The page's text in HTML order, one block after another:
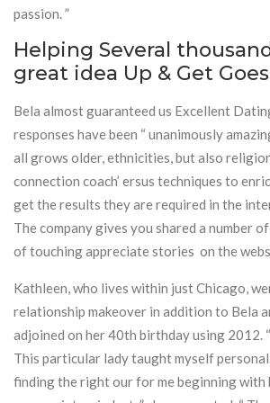
passion. ”
Helping Several
great idea Up & Get Goes
Bela almost guaranteed us Excellent
responses have been “ unanimously
all grows older, ethnicities, but also
connection coach’ ersus techniques to
get the results they are required in the
The company gives you shared a number
of touching appreciate stories on the
Kathleen, who lives within just Chicago,
relationship makeover in addition to Bela
adjoined on her 40th birthday using 2012.
This particular lady taught myself
finding the right our for me beginning with